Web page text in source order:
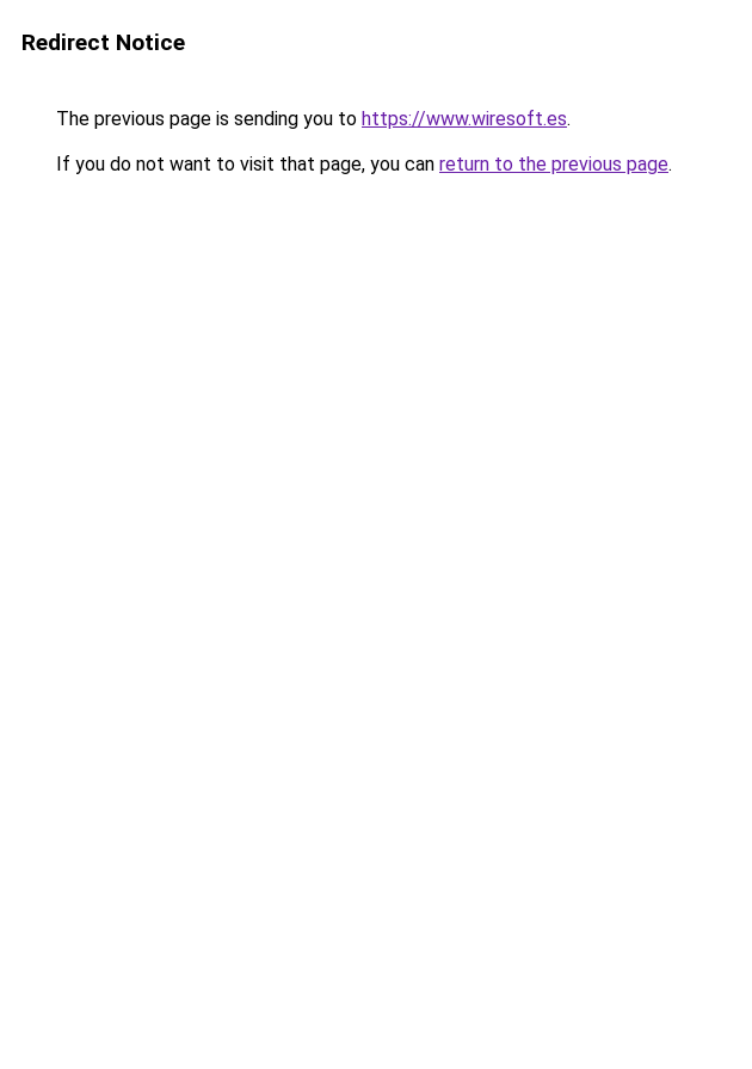
Redirect Notice
The previous page is sending you to https://www.wiresoft.es.
If you do not want to visit that page, you can return to the previous page.